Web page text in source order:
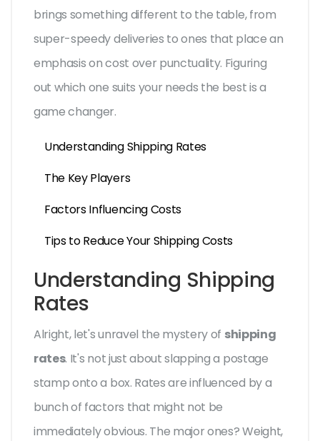
brings something different to the table, from
super-speedy deliveries to ones that place an
emphasis on cost over punctuality. Figuring
out which one suits your needs the best is a
game changer.
Understanding Shipping Rates
The Key Players
Factors Influencing Costs
Tips to Reduce Your Shipping Costs
Understanding Shipping
Rates
Alright, let's unravel the mystery of shipping
rates. It's not just about slapping a postage
stamp onto a box. Rates are influenced by a
bunch of factors that might not be
immediately obvious. The major ones? Weight,